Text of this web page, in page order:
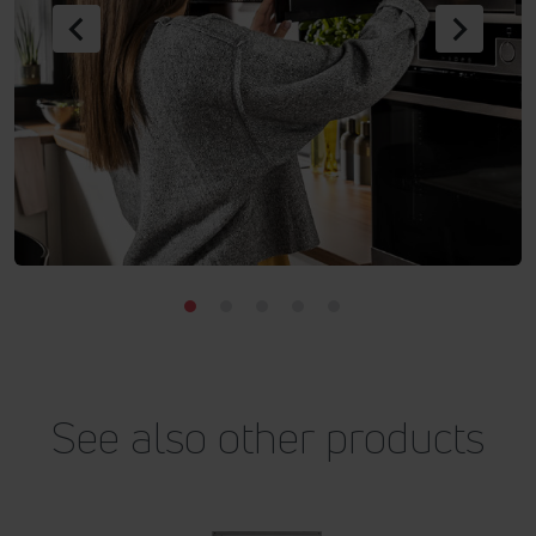
Previous Next
See also other products